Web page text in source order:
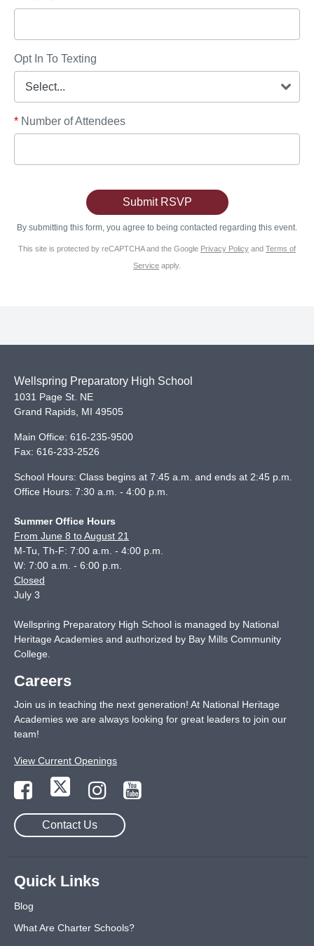
Opt In To Texting
* Number of Attendees
By submitting this form, you agree to being contacted regarding this event.
This site is protected by reCAPTCHA and the Google Privacy Policy and Terms of
Service apply.
Wellspring Preparatory High School
1031 Page St. NE
Grand Rapids, MI 49505
Main Office: 616-235-9500
Fax: 616-233-2526
School Hours: Class begins at 7:45 a.m. and ends at 2:45 p.m.
Office Hours: 7:30 a.m. - 4:00 p.m.
Summer Office Hours
From June 8 to August 21
M-Tu, Th-F: 7:00 a.m. - 4:00 p.m.
W: 7:00 a.m. - 6:00 p.m.
Closed
July 3
Wellspring Preparatory High School is managed by National
Heritage Academies and authorized by Bay Mills Community
College.
Careers
Join us in teaching the next generation! At National Heritage
Academies we are always looking for great leaders to join our
team!
View Current Openings
Contact Us
Quick Links
Blog
What Are Charter Schools?